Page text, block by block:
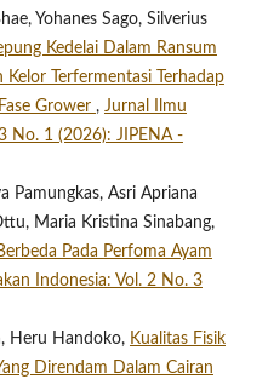
Yohanes Sago, Silverius
Kedelai Dalam Ransum
Kelor Terfermentasi Terhadap
Grower , Jurnal Ilmu
No. 1 (2026): JIPENA -
Pamungkas, Asri Apriana
Maria Kristina Sinabang,
Pada Perfoma Ayam
Indonesia: Vol. 2 No. 3
Heru Handoko, Kualitas Fisik
Direndam Dalam Cairan